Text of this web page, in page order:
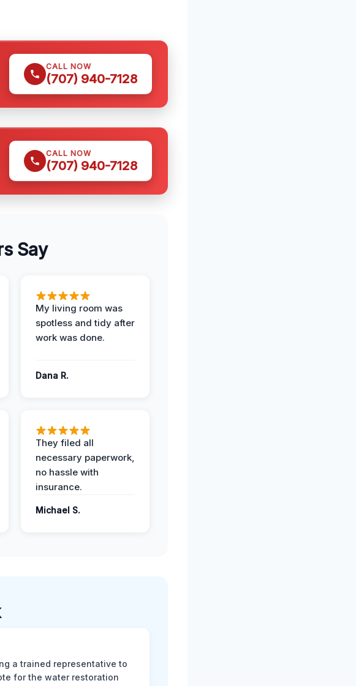
CALL NOW
(707) 940-7128
CALL NOW
(707) 940-7128
Say
My living room was
spotless and tidy after
work was done.
Dana R.
They filed all
necessary paperwork,
no hassle with
insurance.
Michael S.
a trained representative to
for the water restoration